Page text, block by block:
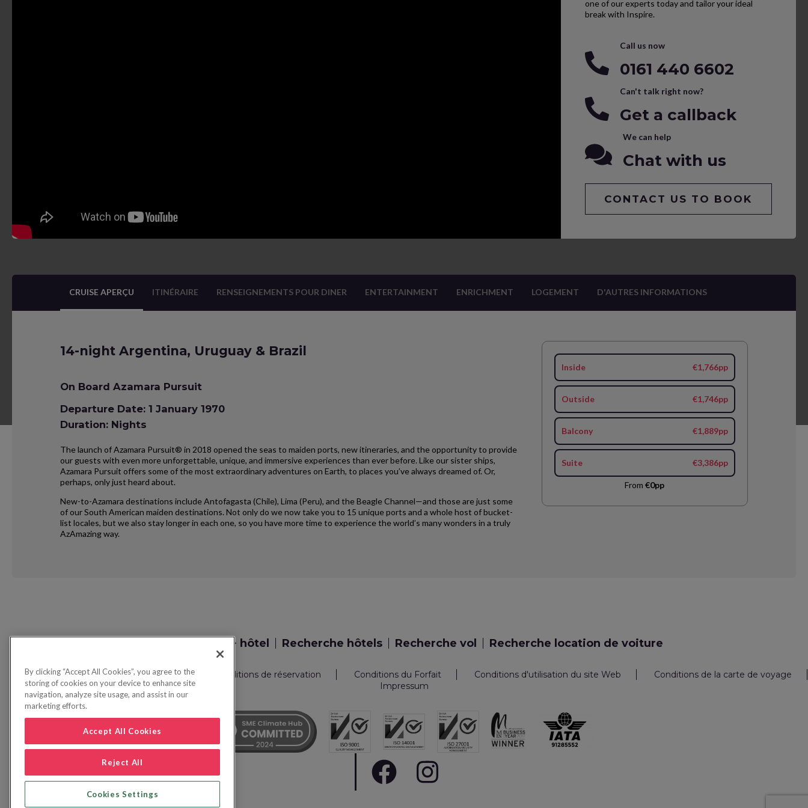
one of our experts today and tailor your ideal
break with Inspire.
Call us now
0161 440 6602
Can't talk right now?
Get a callback
We can help
Chat with us
CONTACT US TO BOOK
CRUISE APERÇU ITINÉRAIRE RENSEIGNEMENTS POUR DINER ENTERTAINMENT ENRICHMENT LOGEMENT D'AUTRES INFORMATIONS
14-night Argentina, Uruguay & Brazil
On Board Azamara Pursuit
Departure Date: 1 January 1970
Duration: Nights
The launch of Azamara Pursuit® in 2018 opened the seas to maiden ports, new itineraries, and the opportunity to provide
our guests with even more unforgettable, unique, and immersive experiences than ever before. Like our sister ships,
Azamara Pursuit offers some of the most extraordinary adventures on Earth, to places you’ve always dreamed of. Or,
perhaps, only just heard about.
New-to-Azamara destinations include Antofagasta (Chile), Lima (Peru), and the Beagle Channel—and those are just some
of our South American maiden destinations. Not only do we now take you to 15 unique ports and a whole host of bucket-
list locales, but we also stay longer in each one, so you have more time to experience the world’s many wonders in a truly
AzAmazing way.
Inside €1,766pp
Outside €1,746pp
Balcony €1,889pp
Suite €3,386pp
From€0pp
Recherche vol + hôtel Recherche hôtels Recherche vol Recherche location de voiture
Politique de confidentialité FAQ Conditions de réservation Conditions du Forfait Conditions d'utilisation du site Web
Conditions de la carte de voyage
Impressum
By clicking “Accept All Cookies”, you agree to the
storing of cookies on your device to enhance site
navigation, analyze site usage, and assist in our
marketing efforts.
Accept All Cookies
Reject All
Cookies Settings